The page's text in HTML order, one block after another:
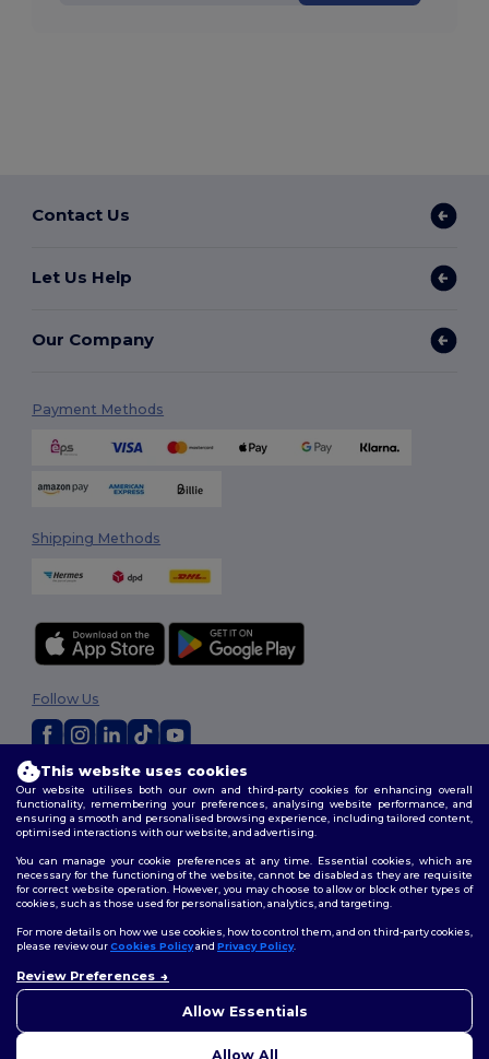
Contact Us
Let Us Help
Our Company
Payment Methods
Shipping Methods
Terms & Conditions|Customization Policy|Privacy Policy|Cookies
Policy |Site Map
Follow Us
This website uses cookies
Our website utilises both our own and third-party cookies for enhancing overall
functionality, remembering your preferences, analysing website performance, and
ensuring a smooth and personalised browsing experience, including tailored content,
optimised interactions with our website, and advertising.
You can manage your cookie preferences at any time. Essential cookies, which are
necessary for the functioning of the website, cannot be disabled as they are requisite
for correct website operation. However, you may choose to allow or block other types of
cookies, such as those used for personalisation, analytics, and targeting.
For more details on how we use cookies, how to control them, and on third-party cookies,
please review ourCookies Policyand Privacy Policy.
Review Preferences
Allow Essentials
Allow All
concerns, you can contact us
to help.